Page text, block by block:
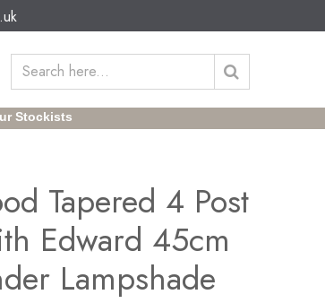
Stockists
Tapered 4 Post
Edward 45cm
Lampshade